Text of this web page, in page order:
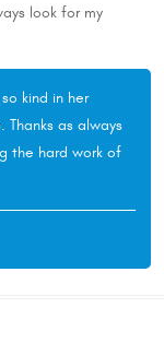
look for my
kind in her
as always
the hard work of